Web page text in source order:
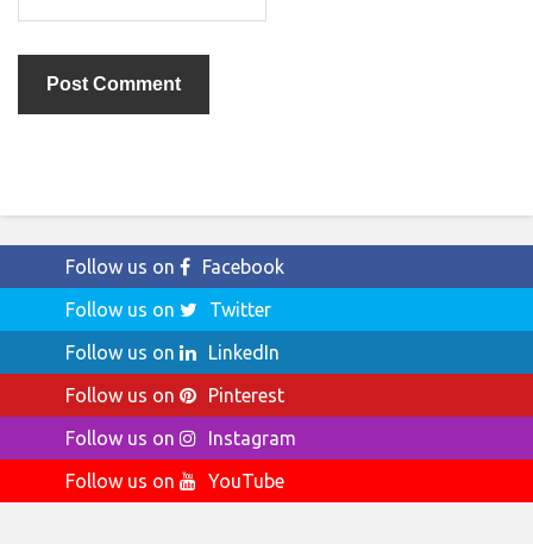
Follow us on
Facebook
Follow us on
Twitter
Follow us on
LinkedIn
Follow us on
Pinterest
Follow us on
Instagram
Follow us on
YouTube